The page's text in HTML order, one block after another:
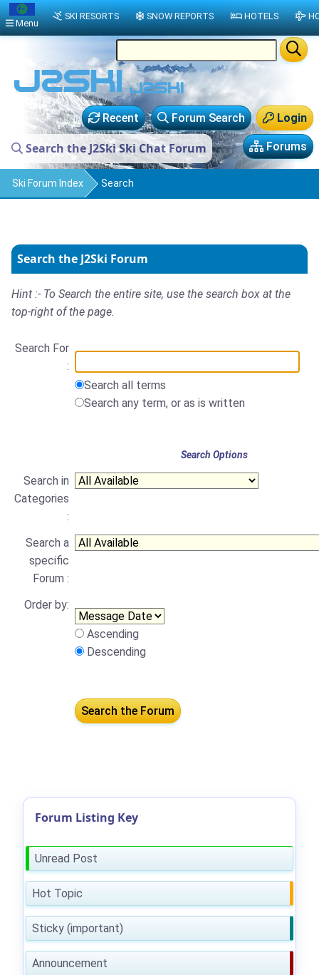
Login
Forum Search
Recent
Forums
Search the J2Ski Ski Chat Forum
Ski Forum Index Search
Search the J2Ski Forum
Hint :- To Search the entire site, use the search box at the
top-right of the page.
Search For
:
Search all terms
Search any term, or as is written
Search Options
Search in
Categories
:
Search a
specific
Forum :
Order by:
Ascending
Descending
Forum Listing Key
Unread Post
Hot Topic
Sticky (important)
Announcement
Menu
SKI RESORTS SNOW REPORTS HOTELS